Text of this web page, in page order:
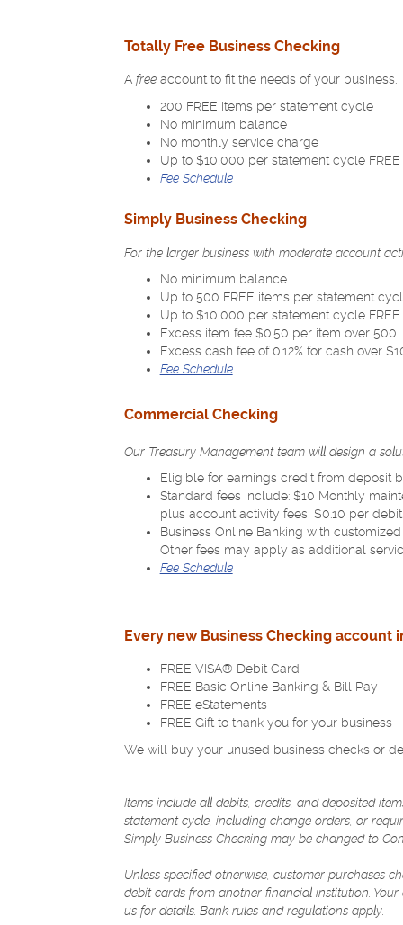
Totally Free Business Checking
A freeaccount to fit the needs of your business.
200 FREE items per statement cycle
No minimum balance
No monthly service charge
Up to $10,000 per statement cycle
Fee Schedule
Simply Business Checking
For the larger business with moderate account
No minimum balance
Up to 500 FREE items per statement
Up to $10,000 per statement cycle
Excess item fee $0.50 per item over 500
Excess cash fee of 0.12% for cash over
Fee Schedule(Opens
new
Commercial Checking
Our Treasury Management team will design a
Eligible for earnings credit from deposit
Standard fees include: $10 Monthly
plus account activity fees; $0.10 per
Business Online Banking with
Other fees may apply as additional
Fee Schedule(Opens
Window)
Every new Business Checking account
FREE VISA® Debit Card
FREE Basic Online Banking & Bill Pay
FREE eStatements
FREE Gift to thank you for your business
We will buy your unused business checks or
Items include all debits, credits, and deposited
statement cycle, including change orders, or
Simply Business Checking may be changed to
Unless specified otherwise, customer purchases
debit cards from another financial institution.
us for details. Bank rules and regulations apply.